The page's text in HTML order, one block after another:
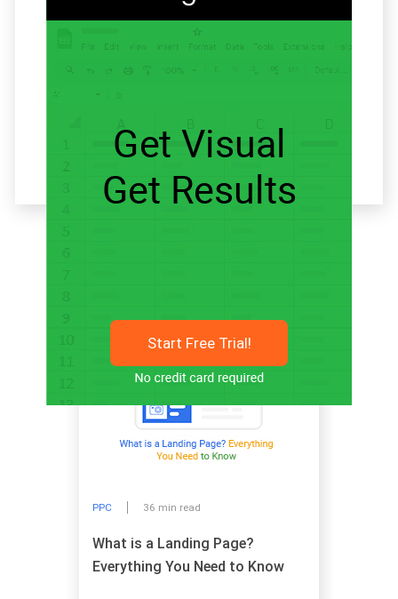
Start Free Trial!
PPC 36 min read
What is a Landing Page?
Everything You Need to Know